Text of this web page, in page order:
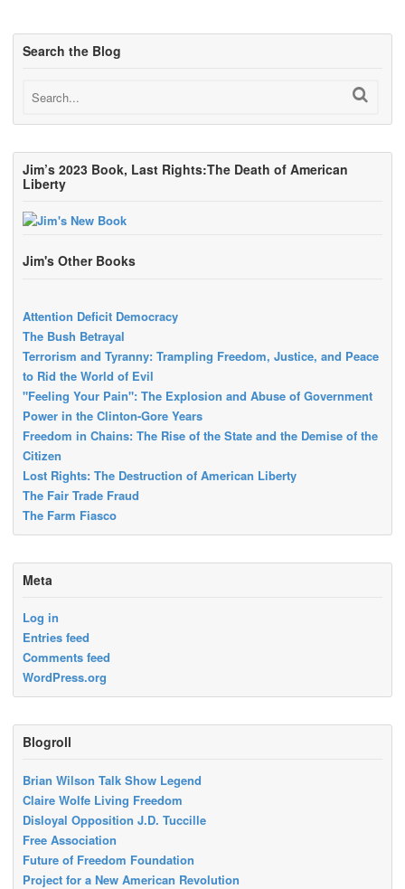
Search the Blog
Jim’s 2023 Book, Last Rights:The Death of American
Liberty
Jim's Other Books
Attention Deficit Democracy
The Bush Betrayal
Terrorism and Tyranny: Trampling Freedom, Justice, and Peace
to Rid the World of Evil
"Feeling Your Pain": The Explosion and Abuse of Government
Power in the Clinton-Gore Years
Freedom in Chains: The Rise of the State and the Demise of the
Citizen
Lost Rights: The Destruction of American Liberty
The Fair Trade Fraud
The Farm Fiasco
Meta
Log in
Entries feed
Comments feed
WordPress.org
Blogroll
Brian Wilson Talk Show Legend
Claire Wolfe Living Freedom
Disloyal Opposition J.D. Tuccille
Free Association
Future of Freedom Foundation
Project for a New American Revolution